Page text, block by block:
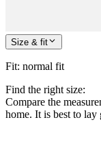
Size & fit
Fit: normal fit
Find the right size:
Compare the
home. It is best to lay